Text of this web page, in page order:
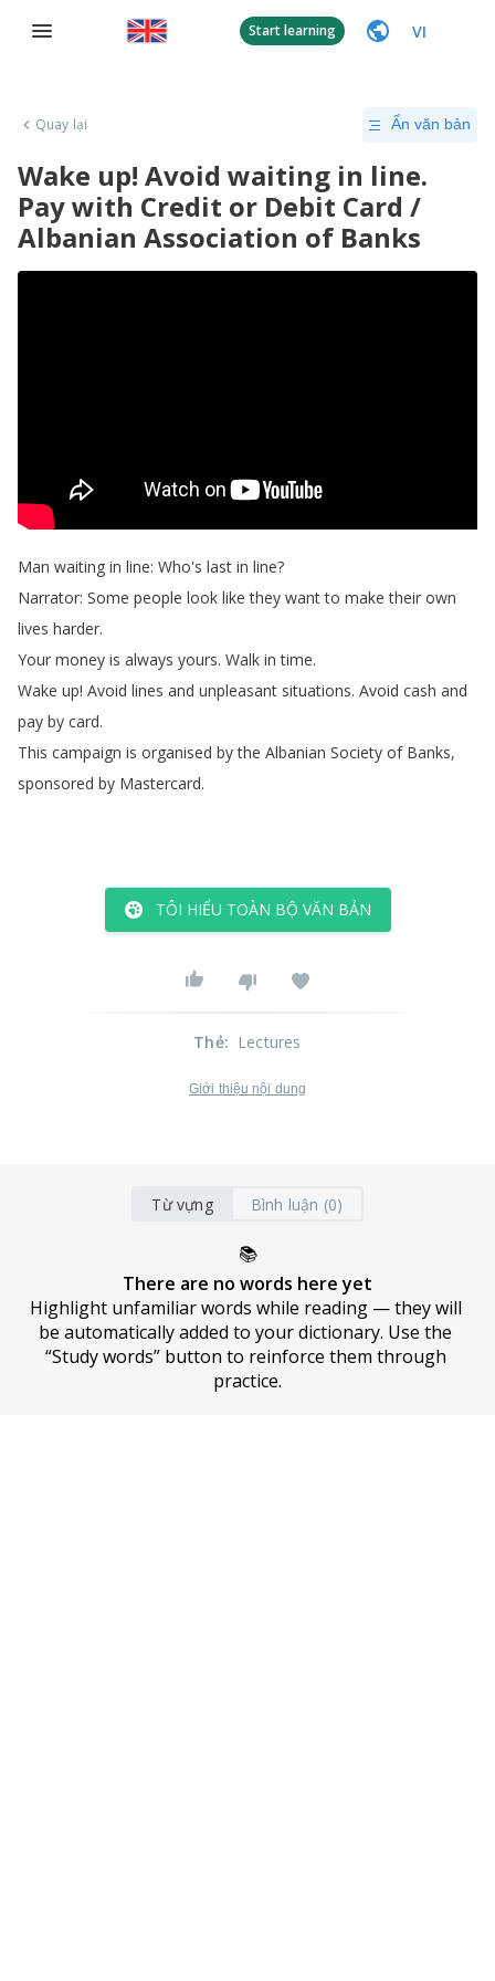
Start learning VI
Quay lại Ẩn văn bản
Wake up! Avoid waiting in line.
Pay with Credit or Debit Card /
Albanian Association of Banks
Man waiting in line: Who's last in line?
Narrator: Some people look like they want to make their own
lives harder.
Your money is always yours. Walk in time.
Wake up! Avoid lines and unpleasant situations. Avoid cash and
pay by card.
This campaign is organised by the Albanian Society of Banks,
sponsored by Mastercard.
TÔI HIỂU TOÀN BỘ VĂN BẢN
Thẻ: Lectures
Giới thiệu nội dung
Từ vựng Bình luận (0)
📚
There are no words here yet
Highlight unfamiliar words while reading — they will
be automatically added to your dictionary. Use the
“Study words” button to reinforce them through
practice.